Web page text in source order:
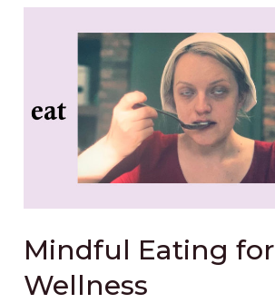
Health
Mindful Eating for
Wellness